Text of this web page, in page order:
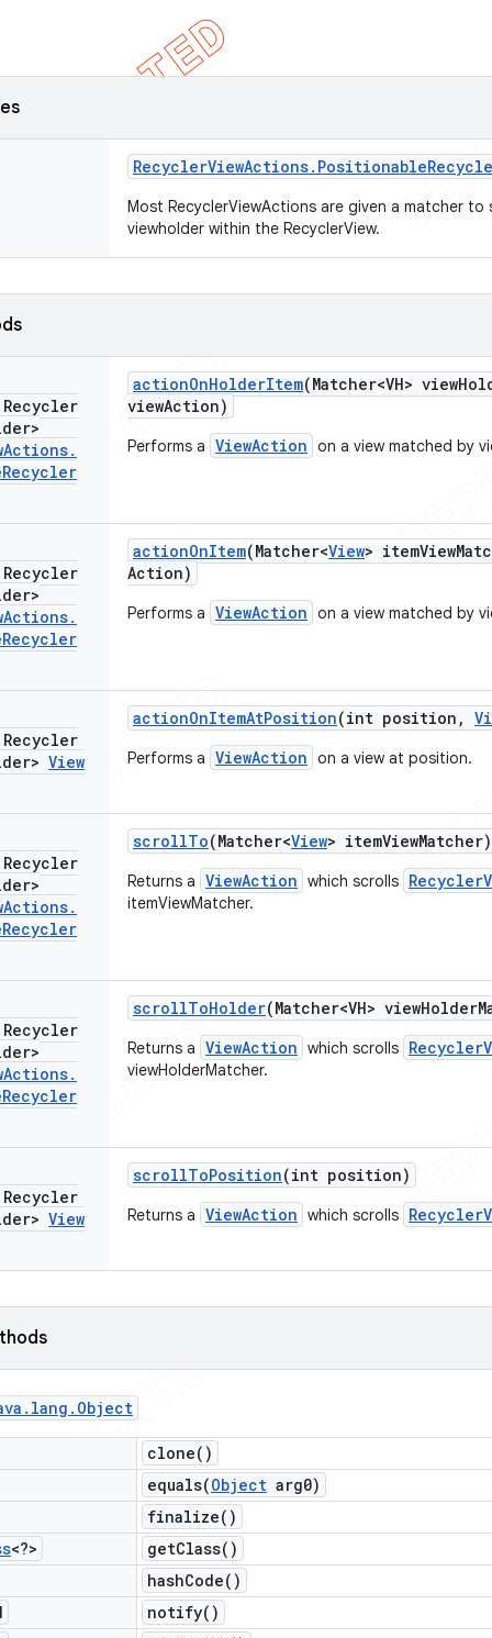
RecyclerViewActions. Positionable
Most RecyclerViewActions are given a matcher
viewholder within the RecyclerView.
Recycler
Actions.
Recycler
actionOnHolderItem(Matcher<VH> view
viewAction)
Performs a ViewAction on a view matched by
Recycler
Actions.
Recycler
actionOnItem(Matcher<View> itemView
Action)
Performs a ViewAction on a view matched by
Recycler
View
actionOnItemAtPosition(int position ,
Performs a ViewAction on a view at position.
Recycler
Actions.
Recycler
scrollTo(Matcher<View> itemViewMatcher)
Returns a ViewAction which scrolls
itemViewMatcher.
Recycler
Actions.
Recycler
scrollToHolder(Matcher<VH> viewHolder
Returns a ViewAction which scrolls
viewHolderMatcher.
Recycler
View
scrollToPosition(int position)
Returns a ViewAction which scrolls
. lang . Object
clone( )
equals(Object arg0)
finalize( )
<?> getClass( )
hashCode( )
notify( )